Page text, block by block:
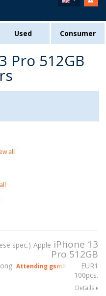
Used Consumer
Pro 512GB
all
spec. Apple iPhone 13
Pro 512GB
EUR1
100pcs.
Attending gsmX Hong Kong
Details